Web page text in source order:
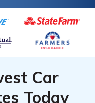
Car
Today